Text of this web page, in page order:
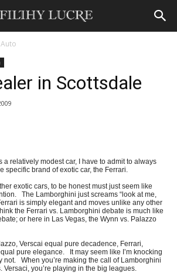
Auto
in Scottsdale
a relatively modest car, I have to admit to always
specific brand of exotic car, the Ferrari.
exotic cars, to be honest must just seem like
The Lamborghini just screams “look at me,
is simply elegant and moves unlike any other
the Ferrari vs. Lamborghini debate is much like
or here in Las Vegas, the Wynn vs. Palazzo
Verscai equal pure decadence, Ferrari,
pure elegance. It may seem like I’m knocking
not. When you’re making the call of Lamborghini
Versaci, you’re playing in the big leagues.